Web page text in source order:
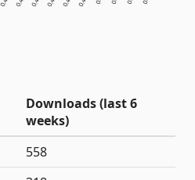
Downloads (last 6
weeks)
558